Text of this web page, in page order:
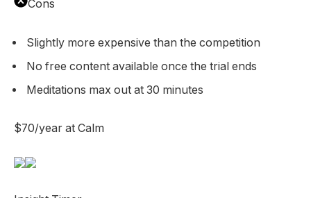
Cons
Slightly more expensive than the competition
No free content available once the trial ends
Meditations max out at 30 minutes
$70/year at Calm